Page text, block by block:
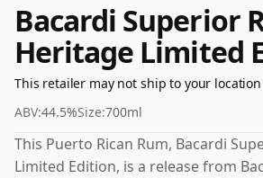
Bacardi Superior
Heritage Limited
This retailer may not ship to your location
ABV:44.5%Size:700ml
This Puerto Rican Rum, Bacardi
Limited Edition, is a release from